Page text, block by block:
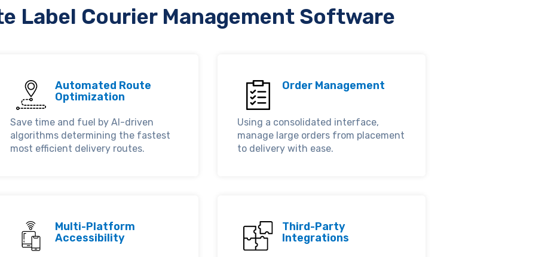
Label Courier Management Software
Automated Route
Optimization
Save time and fuel by AI-driven
algorithms determining the fastest
most efficient delivery routes.
Order Management
Using a consolidated interface,
manage large orders from placement
to delivery with ease.
Multi-Platform
Accessibility
Third-Party
Integrations